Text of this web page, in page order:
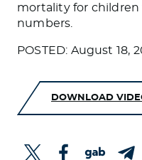
mortality for children
numbers.
POSTED: August 18,
DOWNLOAD